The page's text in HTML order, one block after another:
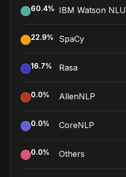
60.4% IBM Watson NLU
22.9% SpaCy
16.7% Rasa
0.0% AllenNLP
0.0% CoreNLP
0.0% Others